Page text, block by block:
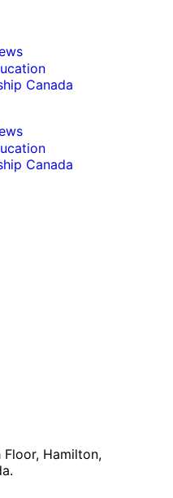
Canada
Canada
Floor, Hamilton,